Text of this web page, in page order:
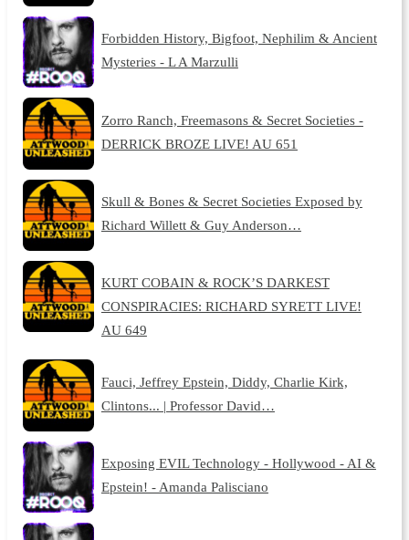
Forbidden History, Bigfoot, Nephilim & Ancient
Mysteries - L A Marzulli
Zorro Ranch, Freemasons & Secret Societies -
DERRICK BROZE LIVE! AU 651
Skull & Bones & Secret Societies Exposed by
Richard Willett & Guy Anderson…
KURT COBAIN & ROCK’S DARKEST
CONSPIRACIES: RICHARD SYRETT LIVE!
AU 649
Fauci, Jeffrey Epstein, Diddy, Charlie Kirk,
Clintons... | Professor David…
Exposing EVIL Technology - Hollywood - AI &
Epstein! - Amanda Palisciano